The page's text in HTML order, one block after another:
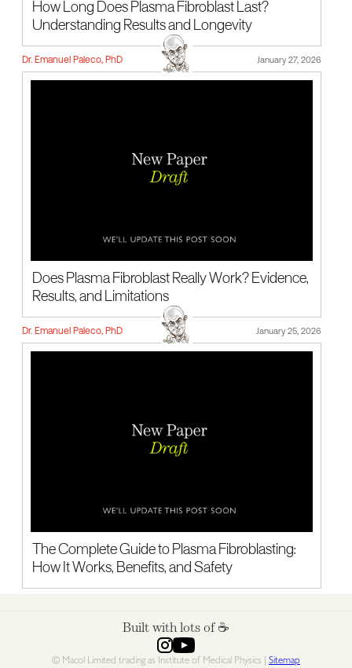
How Long Does Plasma Fibroblast Last?
Understanding Results and Longevity
Dr. Emanuel Paleco, PhD January 27, 2026
Does Plasma Fibroblast Really Work? Evidence,
Results, and Limitations
Dr. Emanuel Paleco, PhD January 25, 2026
The Complete Guide to Plasma Fibroblasting:
How It Works, Benefits, and Safety
Built with lots of ☕️
© Macol Limited trading as Institute of Medical Physics | Sitemap